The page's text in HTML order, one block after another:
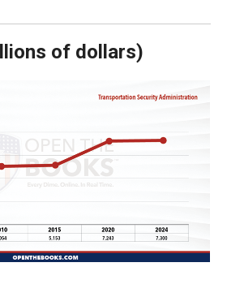
of dollars)